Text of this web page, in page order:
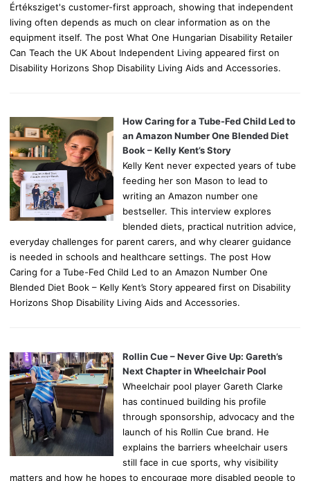
Értéksziget's customer-first approach, showing that independent
living often depends as much on clear information as on the
equipment itself. The post What One Hungarian Disability Retailer
Can Teach the UK About Independent Living appeared first on
Disability Horizons Shop Disability Living Aids and Accessories.
How Caring for a Tube-Fed Child Led to
an Amazon Number One Blended Diet
Book – Kelly Kent’s Story
Kelly Kent never expected years of tube
feeding her son Mason to lead to
writing an Amazon number one
bestseller. This interview explores
blended diets, practical nutrition advice,
everyday challenges for parent carers, and why clearer guidance
is needed in schools and healthcare settings. The post How
Caring for a Tube-Fed Child Led to an Amazon Number One
Blended Diet Book – Kelly Kent’s Story appeared first on Disability
Horizons Shop Disability Living Aids and Accessories.
Rollin Cue – Never Give Up: Gareth’s
Next Chapter in Wheelchair Pool
Wheelchair pool player Gareth Clarke
has continued building his profile
through sponsorship, advocacy and the
launch of his Rollin Cue brand. He
explains the barriers wheelchair users
still face in cue sports, why visibility
matters and how he hopes to encourage more disabled people to